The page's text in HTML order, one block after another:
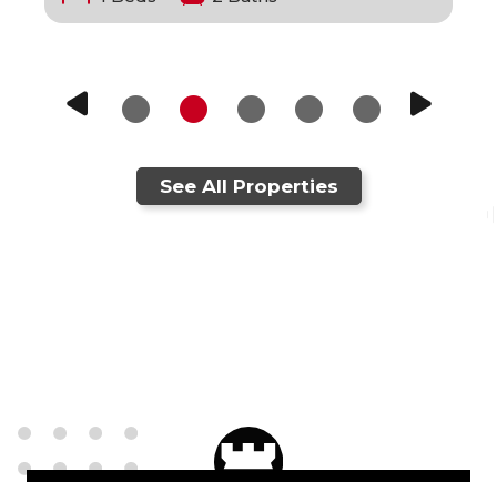
See All Properties